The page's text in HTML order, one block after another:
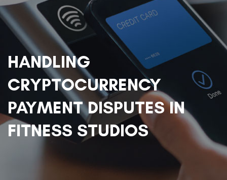
HANDLING
CRYPTOCURRENCY
PAYMENT DISPUTES IN
FITNESS STUDIOS